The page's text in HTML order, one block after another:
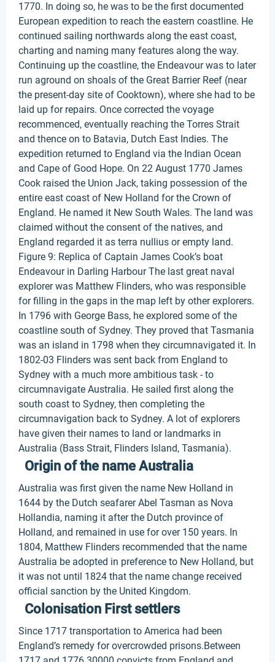
1770. In doing so, he was to be the first documented
European expedition to reach the eastern coastline. He
continued sailing northwards along the east coast,
charting and naming many features along the way.
Continuing up the coastline, the Endeavour was to later
run aground on shoals of the Great Barrier Reef (near
the present-day site of Cooktown), where she had to be
laid up for repairs. Once corrected the voyage
recommenced, eventually reaching the Torres Strait
and thence on to Batavia, Dutch East Indies. The
expedition returned to England via the Indian Ocean
and Cape of Good Hope. On 22 August 1770 James
Cook raised the Union Jack, taking possession of the
entire east coast of New Holland for the Crown of
England. He named it New South Wales. The land was
claimed without the consent of the natives, and
England regarded it as terra nullius or empty land.
Figure 9: Replica of Captain James Cook’s boat
Endeavour in Darling Harbour The last great naval
explorer was Matthew Flinders, who was responsible
for filling in the gaps in the map left by other explorers.
In 1796 with George Bass, he explored some of the
coastline south of Sydney. They proved that Tasmania
was an island in 1798 when they circumnavigated it. In
1802-03 Flinders was sent back from England to
Sydney with a much more ambitious task - to
circumnavigate Australia. He sailed first along the
south coast to Sydney, then completing the
circumnavigation back to Sydney. A lot of explorers
have given their names to land or landmarks in
Australia (Bass Strait, Flinders Island, Tasmania).
Origin of the name Australia
Australia was first given the name New Holland in
1644 by the Dutch seafarer Abel Tasman as Nova
Hollandia, naming it after the Dutch province of
Holland, and remained in use for over 150 years. In
1804, Matthew Flinders recommended that the name
Australia be adopted in preference to New Holland, but
it was not until 1824 that the name change received
official sanction by the United Kingdom.
Colonisation First settlers
Since 1717 transportation to America had been
England’s remedy for overcrowded prisons.Between